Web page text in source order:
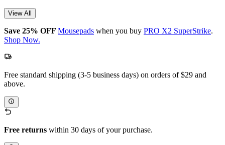
View All
Save 25% OFF Mousepads when you buy PRO X2 SuperStrike.
Shop Now.
Free standard shipping (3-5 business days) on orders of $29 and
above.
Free returns within 30 days of your purchase.